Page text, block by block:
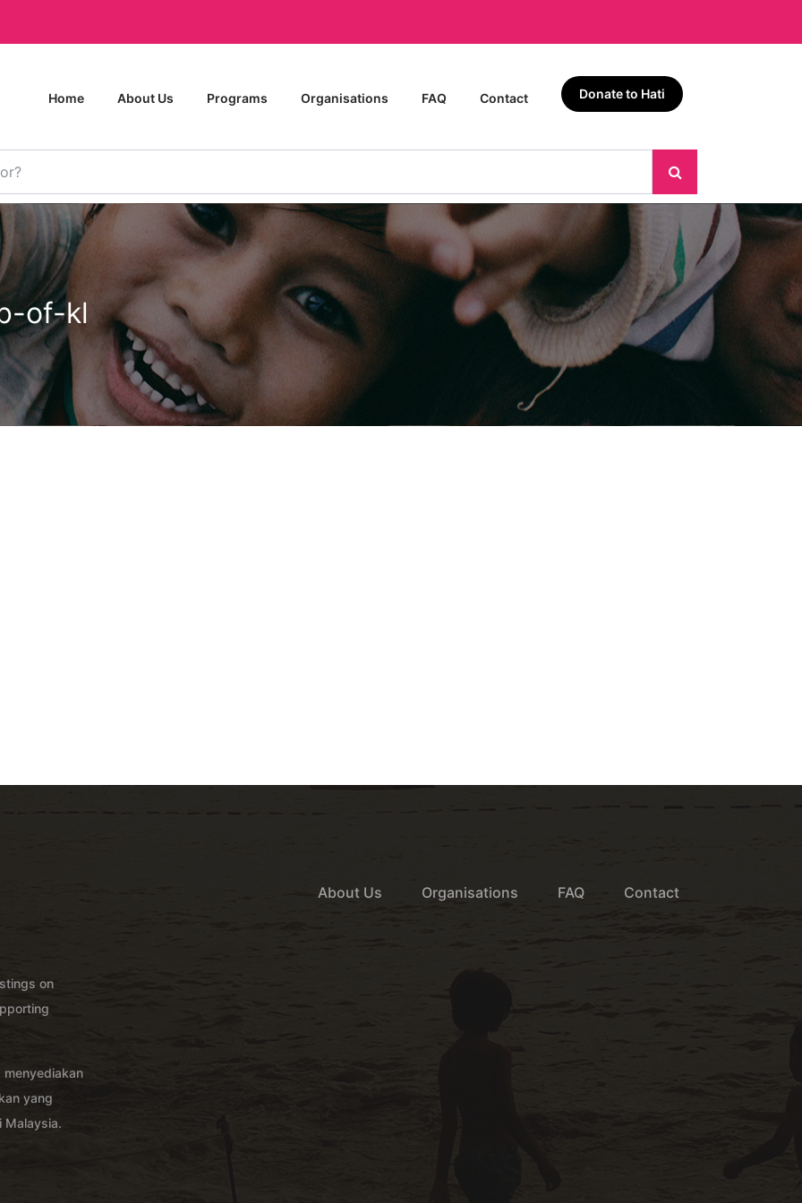
Home About Us Programs Organisations FAQ Contact Donate to Hati
of-kl
on
yang
Malaysia.
About Us Organisations FAQ Contact